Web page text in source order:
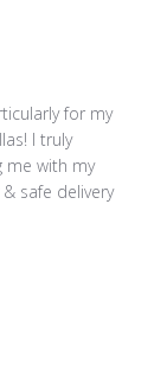
for my
I truly
me with my
safe delivery
Store Owner